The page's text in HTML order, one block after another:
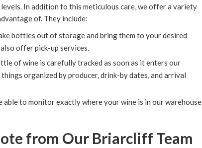
In addition to this meticulous care, we offer a variety
of. They include:
bottles out of storage and bring them to your desired
offer pick-up services.
of wine is carefully tracked as soon as it enters our
organized by producer, drink-by dates, and arrival
able to monitor exactly where your wine is in our warehouse
from Our Briarcliff Team